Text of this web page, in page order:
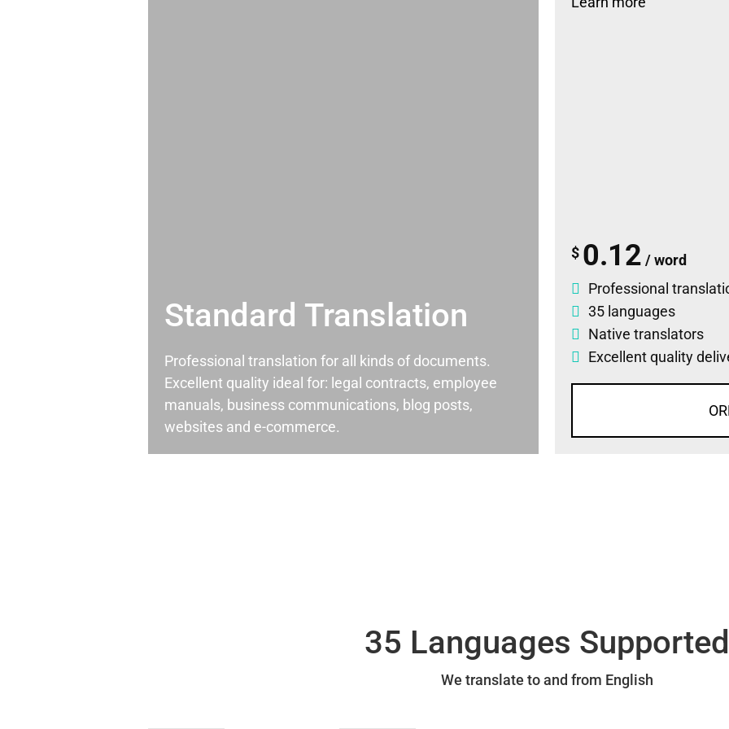
Standard Translation
Professional translation for all kinds of documents.
Excellent quality ideal for: legal contracts, employee
manuals, business communications, blog posts,
websites and e-commerce.
$ 0.12 / word
Professional
35 languages
Native translators
Excellent quality
35 Languages Supported
We translate to and from English